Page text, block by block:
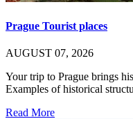
Prague Tourist places
AUGUST 07, 2026
Your trip to Prague brings
Examples of historical
Read More